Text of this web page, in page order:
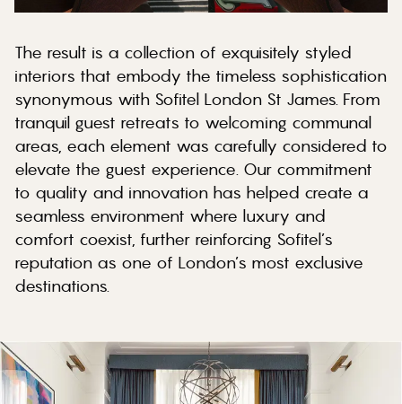
The result is a collection of exquisitely styled
interiors that embody the timeless sophistication
synonymous with Sofitel London St James. From
tranquil guest retreats to welcoming communal
areas, each element was carefully considered to
elevate the guest experience. Our commitment
to quality and innovation has helped create a
seamless environment where luxury and
comfort coexist, further reinforcing Sofitel’s
reputation as one of London’s most exclusive
destinations.